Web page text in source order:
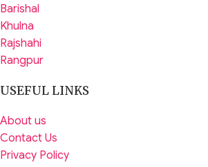
Barishal
Khulna
Rajshahi
Rangpur
USEFUL LINKS
About us
Contact Us
Privacy Policy